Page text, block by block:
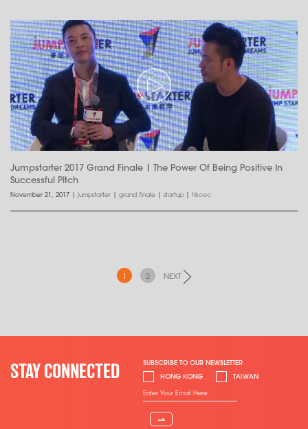
Jumpstarter 2017 Grand Finale | The Power Of Being Positive In
Successful Pitch
November 21, 2017 | jumpstarter | grand finale | startup | hkcec
1 2 NEXT
STAY CONNECTED
SUBSCRIBE TO OUR NEWSLETTER
HONG KONG
TAIWAN
⇀